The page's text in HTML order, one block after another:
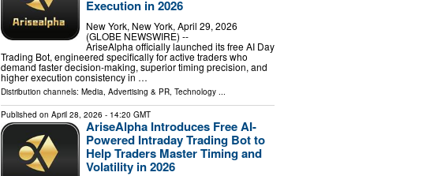
Execution in 2026
New York, New York, April 29, 2026
(GLOBE NEWSWIRE) --
AriseAlpha officially launched its free AI Day
Trading Bot, engineered specifically for active traders who
demand faster decision-making, superior timing precision, and
higher execution consistency in …
Distribution channels: Media, Advertising & PR, Technology...
Published on April 28, 2026 - 14:20 GMT
AriseAlpha Introduces Free AI-
Powered Intraday Trading Bot to
Help Traders Master Timing and
Volatility in 2026